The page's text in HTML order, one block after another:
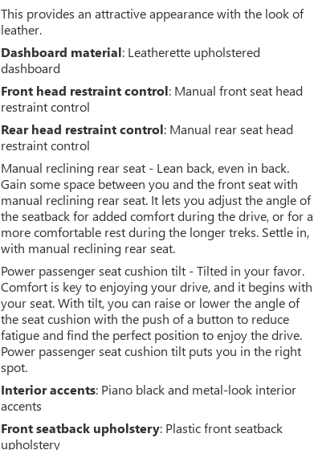
This provides an attractive appearance with the look of
leather.
Dashboard material: Leatherette upholstered
dashboard
Front head restraint control: Manual front seat head
restraint control
Rear head restraint control: Manual rear seat head
restraint control
Manual reclining rear seat - Lean back, even in back.
Gain some space between you and the front seat with
manual reclining rear seat. It lets you adjust the angle of
the seatback for added comfort during the drive, or for a
more comfortable rest during the longer treks. Settle in,
with manual reclining rear seat.
Power passenger seat cushion tilt - Tilted in your favor.
Comfort is key to enjoying your drive, and it begins with
your seat. With tilt, you can raise or lower the angle of
the seat cushion with the push of a button to reduce
fatigue and find the perfect position to enjoy the drive.
Power passenger seat cushion tilt puts you in the right
spot.
Interior accents: Piano black and metal-look interior
accents
Front seatback upholstery: Plastic front seatback
upholstery